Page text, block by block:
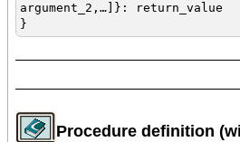
argument_2,…]}: return_value
}
Procedure definition